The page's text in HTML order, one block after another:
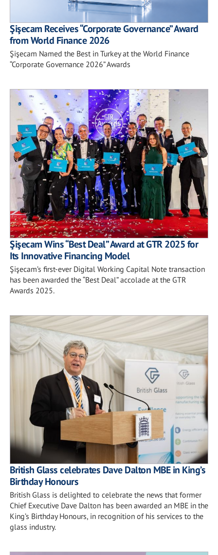
Şişecam Receives “Corporate Governance” Award
from World Finance 2026
Şişecam Named the Best in Turkey at the World Finance
“Corporate Governance 2026” Awards
Şişecam Wins “Best Deal” Award at GTR 2025 for
Its Innovative Financing Model
Şişecam’s first-ever Digital Working Capital Note transaction
has been awarded the “Best Deal” accolade at the GTR
Awards 2025.
British Glass celebrates Dave Dalton MBE in King’s
Birthday Honours
British Glass is delighted to celebrate the news that former
Chief Executive Dave Dalton has been awarded an MBE in the
King’s Birthday Honours, in recognition of his services to the
glass industry.